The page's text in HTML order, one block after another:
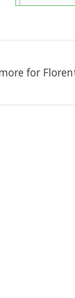
for